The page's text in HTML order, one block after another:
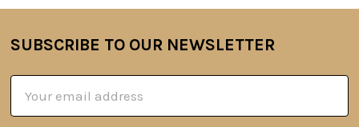
Footer
SUBSCRIBE TO OUR NEWSLETTER
Address